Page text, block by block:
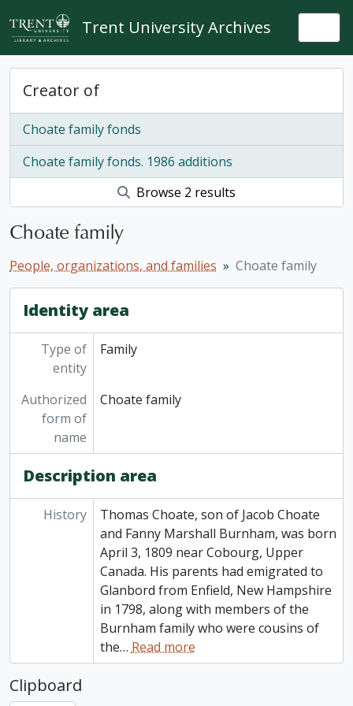
Skip to main content
Trent University Archives
Creator of
Choate family fonds
Choate family fonds. 1986 additions
Browse 2 results
Choate family
People, organizations, and families Choate family
Identity area
Type of
entity
Family
Authorized
form of
name
Choate family
Description area
History
Thomas Choate, son of Jacob Choate
and Fanny Marshall Burnham, was born
April 3, 1809 near Cobourg, Upper
Canada. His parents had emigrated to
Glanbord from Enfield, New Hampshire
in 1798, along with members of the
Burnham family who were cousins of
the… Read more
Clipboard